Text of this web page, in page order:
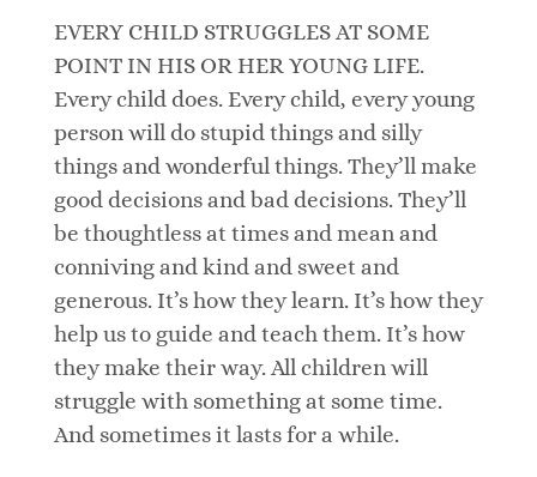
EVERY CHILD STRUGGLES AT SOME
POINT IN HIS OR HER YOUNG LIFE.
Every child does. Every child, every young
person will do stupid things and silly
things and wonderful things. They’ll make
good decisions and bad decisions. They’ll
be thoughtless at times and mean and
conniving and kind and sweet and
generous. It’s how they learn. It’s how they
help us to guide and teach them. It’s how
they make their way. All children will
struggle with something at some time.
And sometimes it lasts for a while.